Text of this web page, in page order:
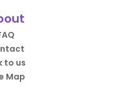
to us
Map